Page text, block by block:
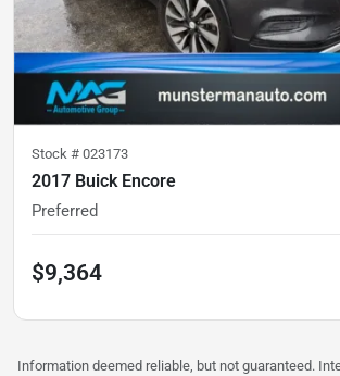
Stock # 023173
2017 Buick Encore
Preferred
$9,364
Information deemed reliable, but not guaranteed.